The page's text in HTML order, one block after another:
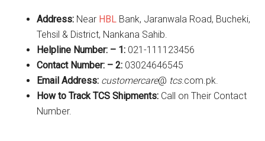
Address: Near HBL Bank, Jaranwala Road, Bucheki,
Tehsil & District, Nankana Sahib.
Helpline Number: – 1: 021-111123456
Contact Number: – 2: 03024646545
Email Address: customercare@ tcs.com.pk.
How to Track TCS Shipments: Call on Their Contact
Number.